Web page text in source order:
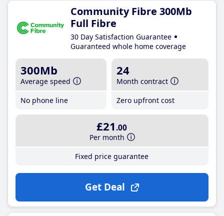
Community Fibre 300Mb
Full Fibre
30 Day Satisfaction Guarantee
Guaranteed whole home coverage
300Mb
Average speed
No phone line
24
Month contract
Zero upfront cost
£21 .00
Per month
Fixed price guarantee
Get Deal